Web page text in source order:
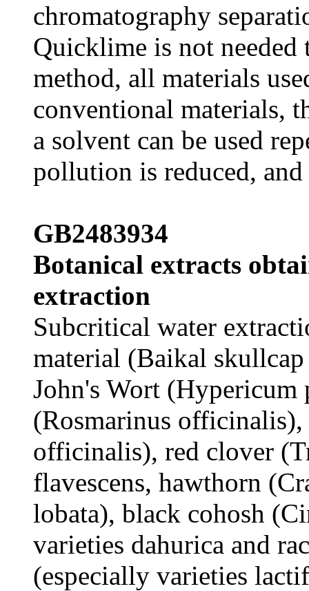
chromatography
Quicklime is not needed
method, all materials
conventional materials,
a solvent can be used
pollution is reduced,
GB2483934
Botanical extracts
extraction
Subcritical water
material (Baikal
John's Wort (Hypericum
(Rosmarinus
officinalis), red clover
flavescens, hawthorn
lobata), black cohosh
varieties dahurica and
(especially varieties